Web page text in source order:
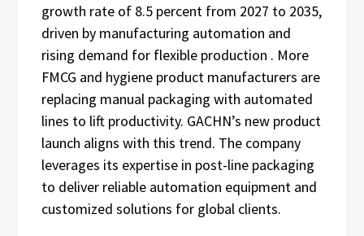
growth rate of 8.5 percent from 2027 to 2035,
driven by manufacturing automation and
rising demand for flexible production . More
FMCG and hygiene product manufacturers are
replacing manual packaging with automated
lines to lift productivity. GACHN’s new product
launch aligns with this trend. The company
leverages its expertise in post-line packaging
to deliver reliable automation equipment and
customized solutions for global clients.